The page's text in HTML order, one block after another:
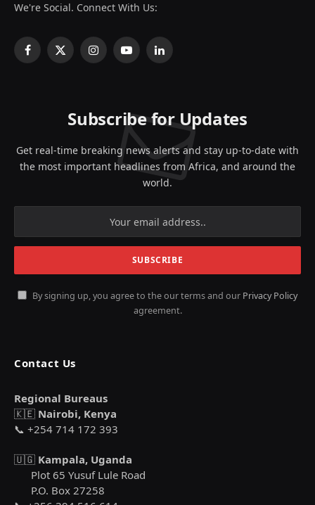
We're Social. Connect With Us:
Facebook
X
InstagramYouTubeLinkedIn
Subscribe for Updates
Get real-time breaking news alerts and stay up-to-date with
the most important headlines from Africa, and around the
world.
By signing up, you agree to the our terms and our Privacy Policy
agreement.
Contact Us
Regional Bureaus
🇰🇪 Nairobi, Kenya
📞 +254 714 172 393
🇺🇬 Kampala, Uganda
Plot 65 Yusuf Lule Road
P.O. Box 27258